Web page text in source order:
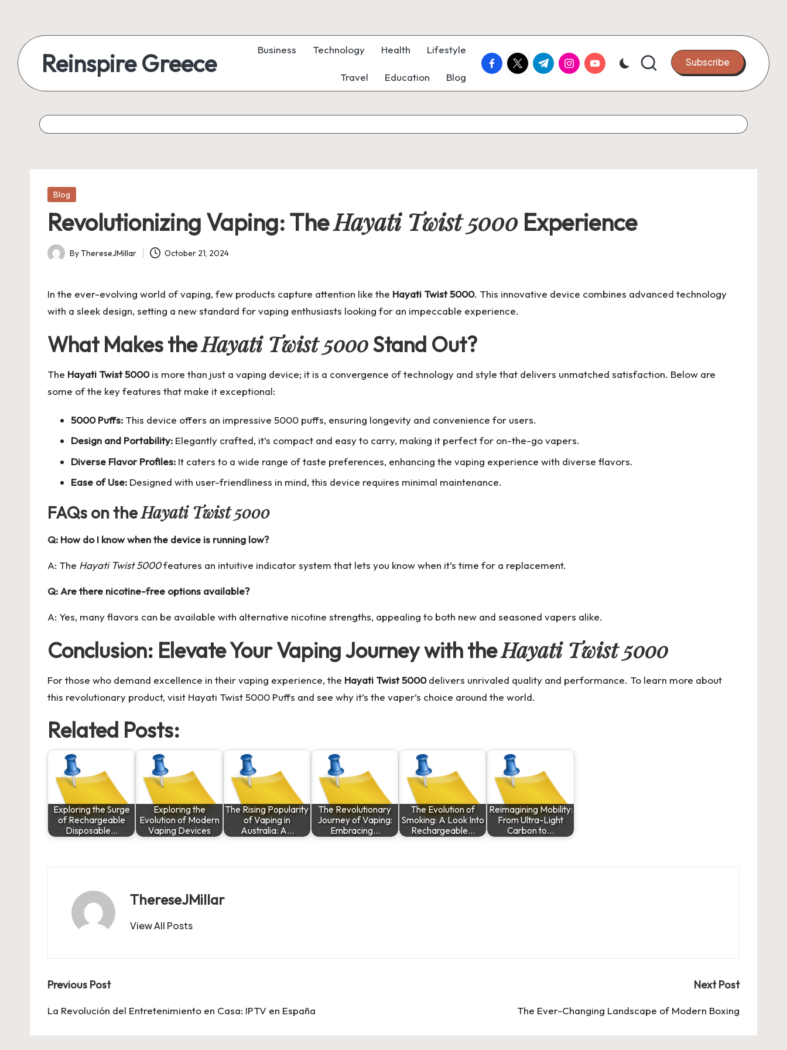
Reinspire Greece Business Technology Health Lifestyle
Travel Education Blog
facebook.com
twitter.com
t.me instagram.com
youtube.com Subscribe
Posted
Blog
Revolutionizing Vaping: TheHayati Twist 5000 Experience
Posted
ByThereseJMillar October 21, 2024
In the ever-evolving world of vaping, few products capture attention like the Hayati Twist 5000. This innovative device combines advanced technology
with a sleek design, setting a new standard for vaping enthusiasts looking for an impeccable experience.
What Makes theHayati Twist 5000Stand Out?
The Hayati Twist 5000is more than just a vaping device; it is a convergence of technology and style that delivers unmatched satisfaction. Below are
some of the key features that make it exceptional:
5000 Puffs: This device offers an impressive 5000 puffs, ensuring longevity and convenience for users.
Design and Portability: Elegantly crafted, it’s compact and easy to carry, making it perfect for on-the-go vapers.
Diverse Flavor Profiles: It caters to a wide range of taste preferences, enhancing the vaping experience with diverse flavors.
Ease of Use: Designed with user-friendliness in mind, this device requires minimal maintenance.
FAQs on theHayati Twist 5000
Q: How do I know when the device is running low?
A: The Hayati Twist 5000features an intuitive indicator system that lets you know when it’s time for a replacement.
Q: Are there nicotine-free options available?
A: Yes, many flavors can be available with alternative nicotine strengths, appealing to both new and seasoned vapers alike.
Conclusion: Elevate Your Vaping Journey with theHayati Twist 5000
For those who demand excellence in their vaping experience, the Hayati Twist 5000delivers unrivaled quality and performance. To learn more about
this revolutionary product, visit Hayati Twist 5000 Puffs and see why it’s the vaper’s choice around the world.
Related Posts:
Exploring the Surge
of Rechargeable
Disposable…
Exploring the
Evolution of Modern
Vaping Devices
The Rising Popularity
of Vaping in
Australia: A…
The Revolutionary
Journey of Vaping:
Embracing…
The Evolution of
Smoking: A Look Into
Rechargeable…
Reimagining Mobility:
From Ultra-Light
Carbon to…
ThereseJMillar
View All Posts
Post
navigation
Previous Post
La Revolución del Entretenimiento en Casa: IPTV en España
Next Post
The Ever-Changing Landscape of Modern Boxing